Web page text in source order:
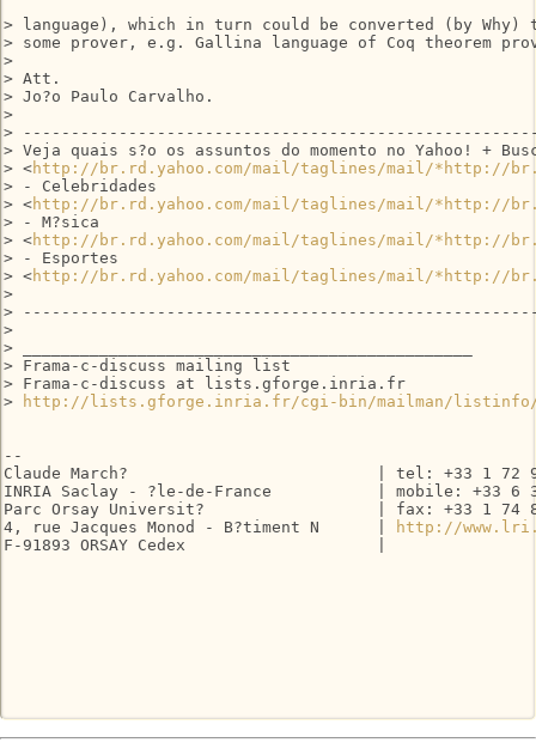
> language), which in turn could be converted (by
> some prover, e.g. Gallina language of Coq theorem
>
> Att.
> Jo?o Paulo Carvalho.
>
>
> Veja quais s?o os assuntos do momento no Yahoo! +
> <http://br.rd.yahoo.com/mail/taglines/mail/*http://
> - Celebridades
> <http://br.rd.yahoo.com/mail/taglines/mail/*http://
> - M?sica
> <http://br.rd.yahoo.com/mail/taglines/mail/*http://
> - Esportes
> <http://br.rd.yahoo.com/mail/taglines/mail/*http://
>
>
>
> _______________________________________________
> Frama-c-discuss mailing list
> Frama-c-discuss at lists.gforge.inria.fr
>
http://lists.gforge.inria.fr/cgi-bin/mailman/listinfo/
--
Claude March?                          | tel: +33
INRIA Saclay - ?le-de-France           | mobile: +33 6
Parc Orsay Universit?                  | fax: +33 1
4, rue Jacques Monod - B?timent N      |
http://
F-91893 ORSAY Cedex                    |